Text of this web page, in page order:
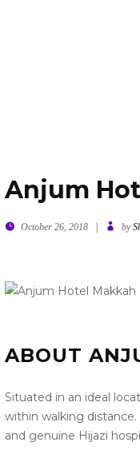
Anjum
October 26, 2018 by
ABOUT
Situated in an ideal
within walking
and genuine Hijazi